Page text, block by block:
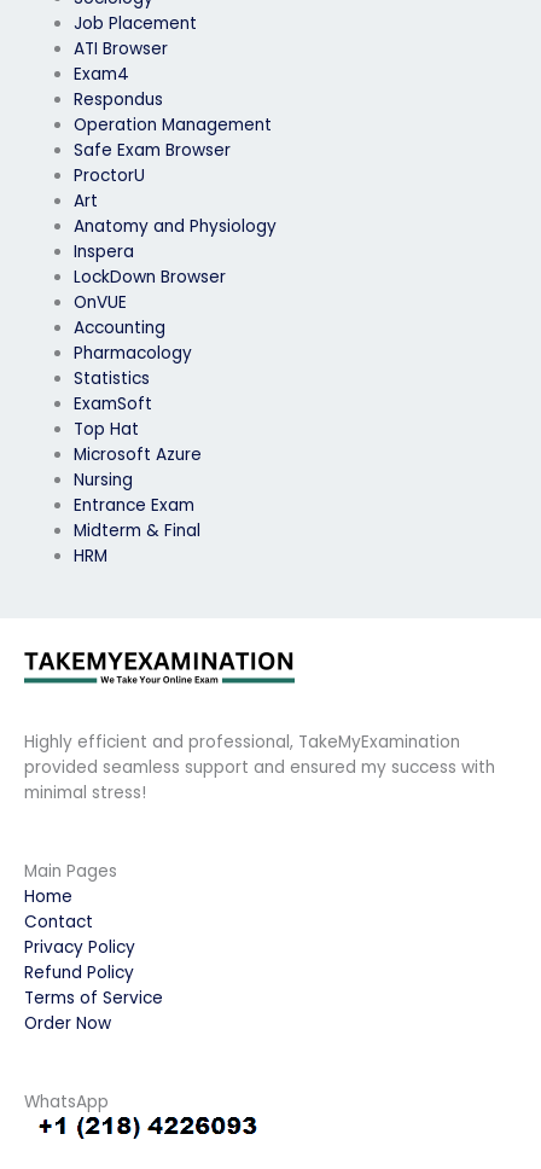
Job Placement
ATI Browser
Exam4
Respondus
Operation Management
Safe Exam Browser
ProctorU
Art
Anatomy and Physiology
Inspera
LockDown Browser
OnVUE
Accounting
Pharmacology
Statistics
ExamSoft
Top Hat
Microsoft Azure
Nursing
Entrance Exam
Midterm & Final
HRM
Highly efficient and professional, TakeMyExamination
provided seamless support and ensured my success with
minimal stress!
Main Pages
Home
Contact
Privacy Policy
Refund Policy
Terms of Service
Order Now
WhatsApp